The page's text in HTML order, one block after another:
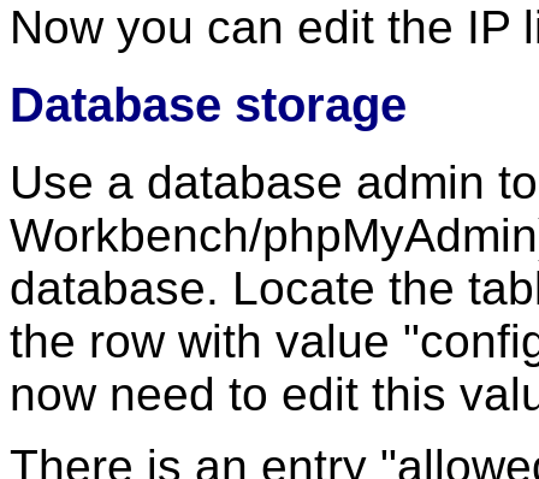
Now you can edit the IP
Database storage
Use a database admin
Workbench/
database. Locate the
the row with value
now need to edit this
There is an entry